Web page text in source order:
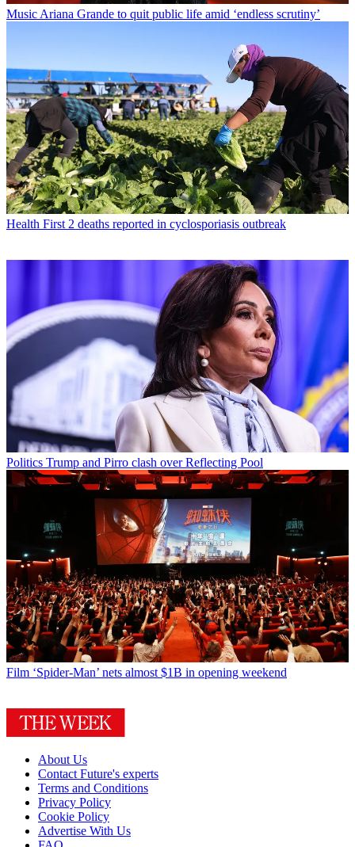
Music Ariana Grande to quit public life amid ‘endless scrutiny’
Health First 2 deaths reported in cyclosporiasis outbreak
Politics Trump and Pirro clash over Reflecting Pool
Film ‘Spider-Man’ nets almost $1B in opening weekend
About Us
Contact Future's experts
Terms and Conditions
Privacy Policy
Cookie Policy
Advertise With Us